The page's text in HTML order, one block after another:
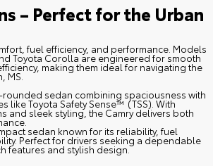
– Perfect for the Urban
fuel efficiency, and performance. Models
Toyota Corolla are engineered for smooth
making them ideal for navigating the
MS.
sedan combining spaciousness with
like Toyota Safety Sense™ (TSS). With
and sleek styling, the Camry delivers both
sedan known for its reliability, fuel
Perfect for drivers seeking a dependable
features and stylish design.